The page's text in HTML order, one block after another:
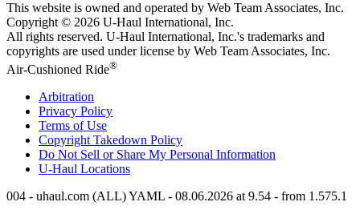
This website is owned and operated by Web Team Associates, Inc.
Copyright © 2026 U-Haul International, Inc.
All rights reserved. U-Haul International, Inc.'s trademarks and
copyrights are used under license by Web Team Associates, Inc.
Air-Cushioned Ride®
Arbitration
Privacy Policy
Terms of Use
Copyright Takedown Policy
Do Not Sell or Share My Personal Information
U-Haul Locations
004 - uhaul.com (ALL) YAML - 08.06.2026 at 9.54 - from 1.575.1